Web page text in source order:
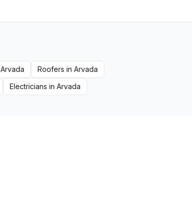
Arvada Roofers in Arvada
Electricians in Arvada